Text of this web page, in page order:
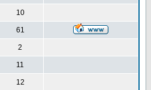
10
61
2
11
12